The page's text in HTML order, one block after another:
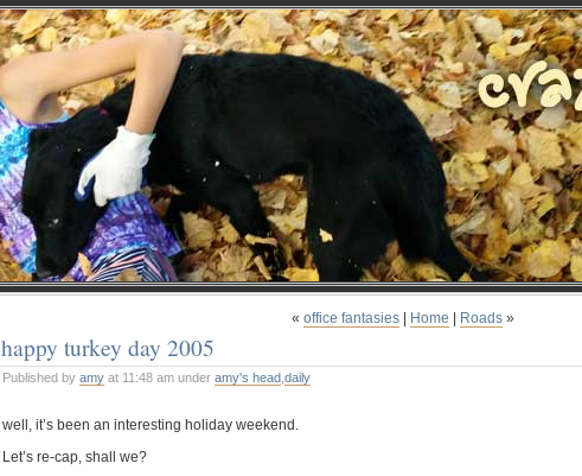
« office fantasies| Home Roads»
happy turkey day 2005
Published by amy at 11:48 am under amy's head daily
well, it’s been an interesting holiday weekend.
Let’s re-cap, shall we?